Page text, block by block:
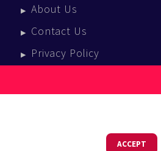
About Us
Contact Us
Privacy Policy
Press Enquiries
ACCEPT